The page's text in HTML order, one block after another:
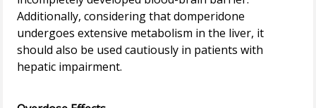
Additionally, considering that domperidone
undergoes extensive metabolism in the liver, it
should also be used cautiously in patients with
hepatic impairment.